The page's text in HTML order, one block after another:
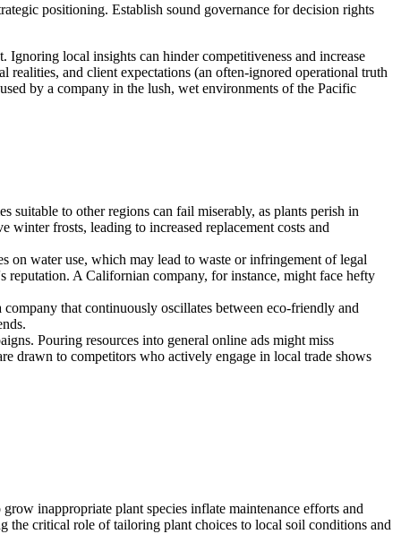
positioning. Establish sound governance for decision rights
local insights can hinder competitiveness and increase
realities, and client expectations (an often-ignored operational truth
by a company in the lush, wet environments of the Pacific
suitable to other regions can fail miserably, as plants perish in
winter frosts, leading to increased replacement costs and
on water use, which may lead to waste or infringement of legal
reputation. A Californian company, for instance, might face hefty
that continuously oscillates between eco-friendly and
Pouring resources into general online ads might miss
drawn to competitors who actively engage in local trade shows
inappropriate plant species inflate maintenance efforts and
the critical role of tailoring plant choices to local soil conditions and